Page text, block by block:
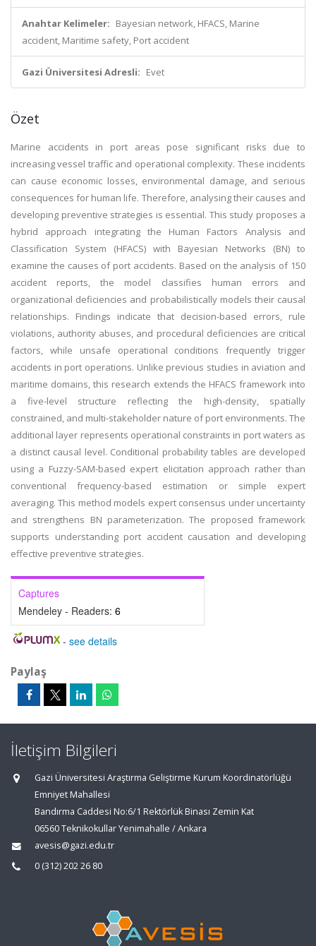
Anahtar Kelimeler: Bayesian network, HFACS, Marine
accident, Maritime safety, Port accident
Gazi Üniversitesi Adresli: Evet
Özet
Marine accidents in port areas pose significant risks due to
increasing vessel traffic and operational complexity. These incidents
can cause economic losses, environmental damage, and serious
consequences for human life. Therefore, analysing their causes and
developing preventive strategies is essential. This study proposes a
hybrid approach integrating the Human Factors Analysis and
Classification System (HFACS) with Bayesian Networks (BN) to
examine the causes of port accidents. Based on the analysis of 150
accident reports, the model classifies human errors and
organizational deficiencies and probabilistically models their causal
relationships. Findings indicate that decision-based errors, rule
violations, authority abuses, and procedural deficiencies are critical
factors, while unsafe operational conditions frequently trigger
accidents in port operations. Unlike previous studies in aviation and
maritime domains, this research extends the HFACS framework into
a five-level structure reflecting the high-density, spatially
constrained, and multi-stakeholder nature of port environments. The
additional layer represents operational constraints in port waters as
a distinct causal level. Conditional probability tables are developed
using a Fuzzy-SAM-based expert elicitation approach rather than
conventional frequency-based estimation or simple expert
averaging. This method models expert consensus under uncertainty
and strengthens BN parameterization. The proposed framework
supports understanding port accident causation and developing
effective preventive strategies.
Captures
Mendeley - Readers: 6
- see details
Paylaş
İletişim Bilgileri
Gazi Üniversitesi Araştırma Geliştirme Kurum Koordinatörlüğü
Emniyet Mahallesi
Bandırma Caddesi No:6/1 Rektörlük Binası Zemin Kat
06560 Teknikokullar Yenimahalle / Ankara
avesis@gazi.edu.tr
0 (312) 202 26 80